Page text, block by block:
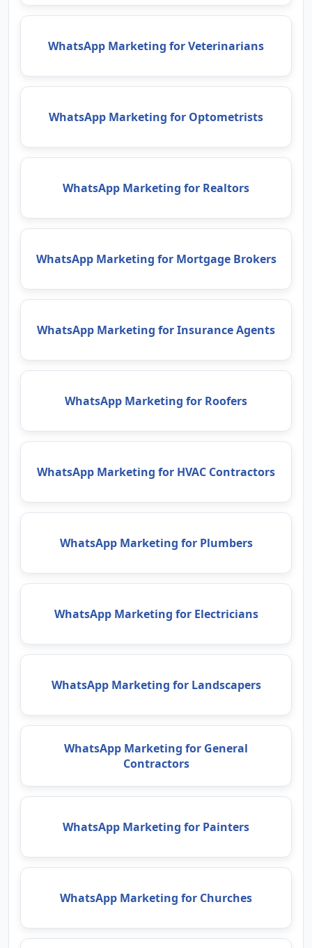
WhatsApp Marketing for Veterinarians
WhatsApp Marketing for Optometrists
WhatsApp Marketing for Realtors
WhatsApp Marketing for Mortgage Brokers
WhatsApp Marketing for Insurance Agents
WhatsApp Marketing for Roofers
WhatsApp Marketing for HVAC Contractors
WhatsApp Marketing for Plumbers
WhatsApp Marketing for Electricians
WhatsApp Marketing for Landscapers
WhatsApp Marketing for General
Contractors
WhatsApp Marketing for Painters
WhatsApp Marketing for Churches